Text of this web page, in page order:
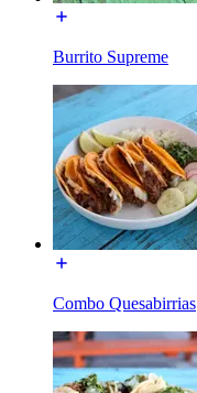
Burrito Supreme
Combo Quesabirrias